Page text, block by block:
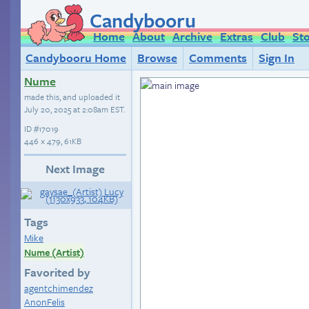
Candybooru
Home About Archive Extras Club
Candybooru Home
Browse Comments
Sign In
Nume
made this, and uploaded it
July 20, 2025 at 2:08am EST.
ID#17019
446 × 479, 61KB
Next Image
Tags
Mike
Nume (Artist)
Favorited by
agentchimendez
AnonFelis